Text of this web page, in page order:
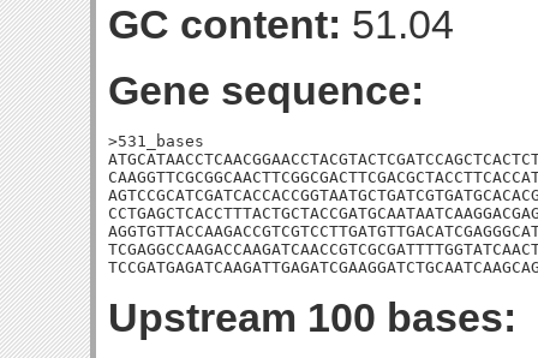
GC content: 51.04
Gene sequence:
>531_bases
Upstream 100 bases: